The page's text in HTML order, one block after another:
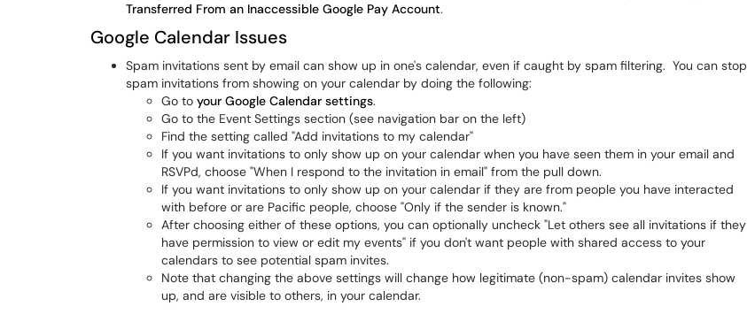
Transferred From an Inaccessible Google Pay Account.
Google Calendar Issues
Spam invitations sent by email can show up in one's calendar, even if caught by spam filtering. You can stop
spam invitations from showing on your calendar by doing the following:
Go to your Google Calendar settings.
Go to the Event Settings section (see navigation bar on the left)
Find the setting called "Add invitations to my calendar"
If you want invitations to only show up on your calendar when you have seen them in your email and
RSVPd, choose "When I respond to the invitation in email" from the pull down.
If you want invitations to only show up on your calendar if they are from people you have interacted
with before or are Pacific people, choose "Only if the sender is known."
After choosing either of these options, you can optionally uncheck "Let others see all invitations if they
have permission to view or edit my events" if you don't want people with shared access to your
calendars to see potential spam invites.
Note that changing the above settings will change how legitimate (non-spam) calendar invites show
up, and are visible to others, in your calendar.